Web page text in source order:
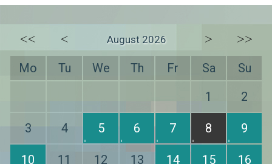
<< < August 2026 > >>
Mo Tu We Th Fr Sa
Su
1
2
3 4 5 6 7 8 9
10 11 12 13 14 15 16